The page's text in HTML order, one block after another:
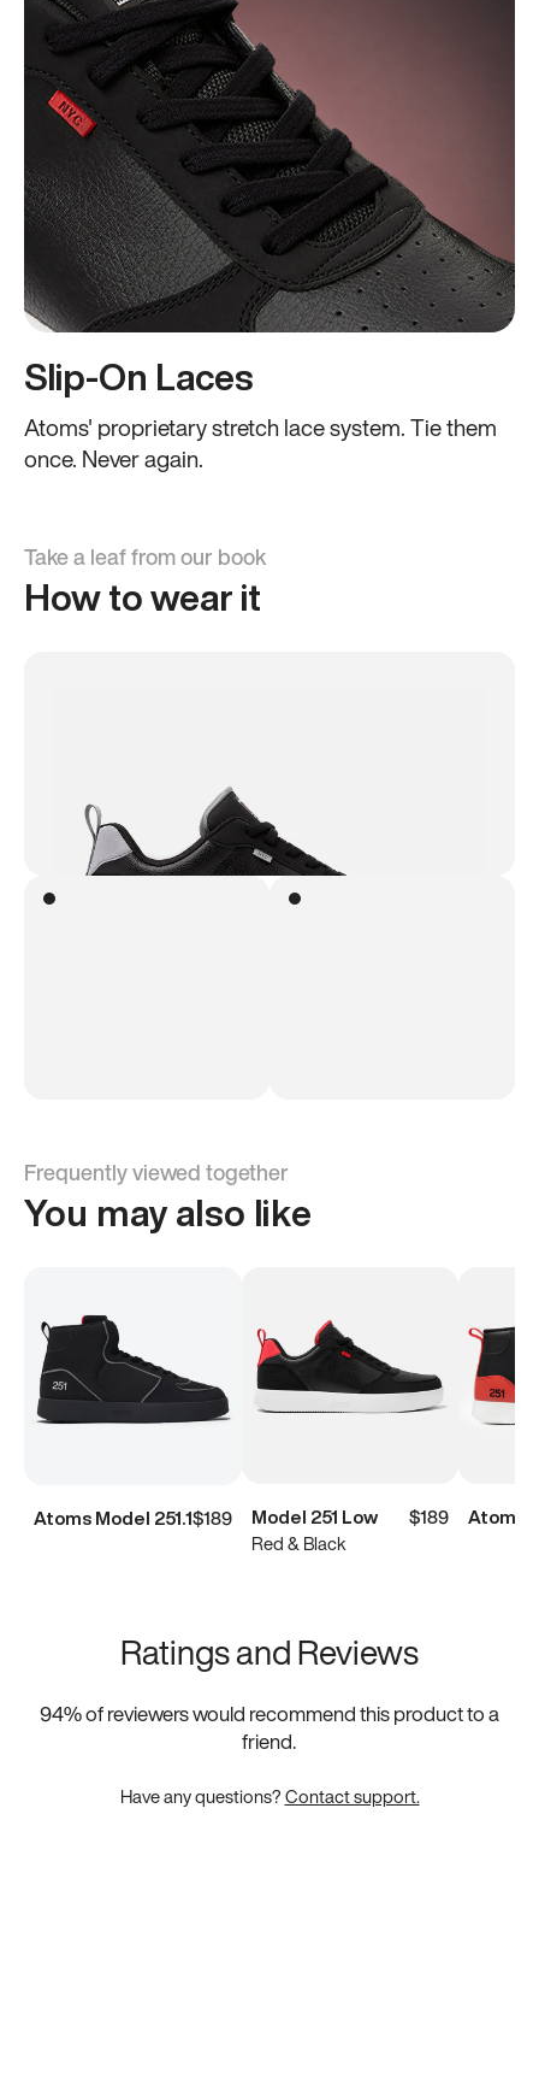
Slip-On Laces
Atoms' proprietary stretch lace system. Tie them
once. Never again.
Take a leaf from our book
How to wear it
Frequently viewed together
You may also like
Atoms Model 251.1$189 Model 251 Low
$189
Red & Black
Atoms
Ratings and Reviews
94% of reviewers would recommend this product to a
friend.
Have any questions?Contact support.